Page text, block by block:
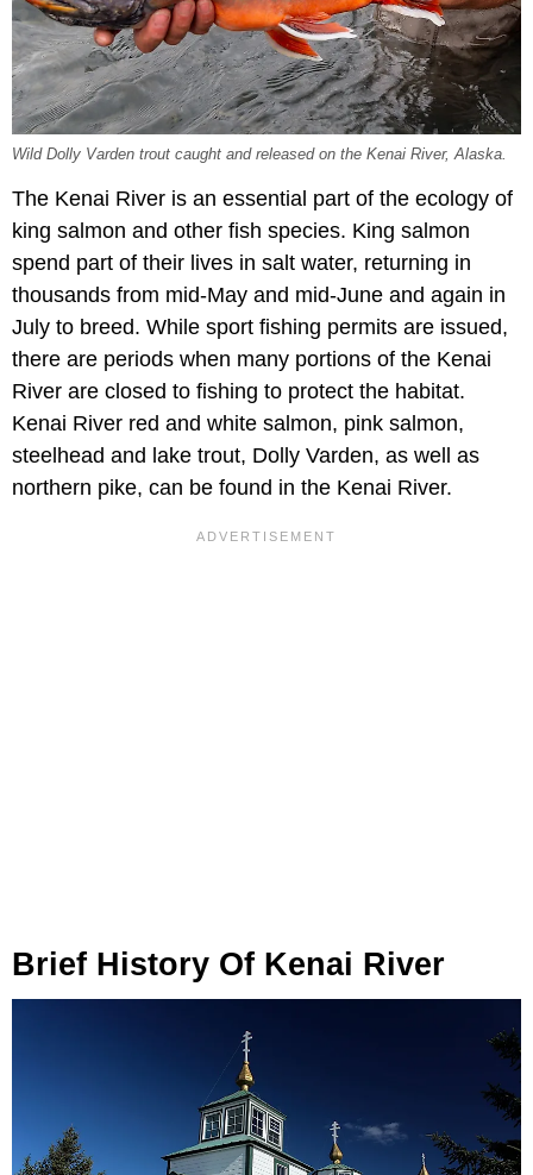
Wild Dolly Varden trout caught and released on the Kenai River, Alaska.
The Kenai River is an essential part of the ecology of
king salmon and other fish species. King salmon
spend part of their lives in salt water, returning in
thousands from mid-May and mid-June and again in
July to breed. While sport fishing permits are issued,
there are periods when many portions of the Kenai
River are closed to fishing to protect the habitat.
Kenai River red and white salmon, pink salmon,
steelhead and lake trout, Dolly Varden, as well as
northern pike, can be found in the Kenai River.
Brief History Of Kenai River